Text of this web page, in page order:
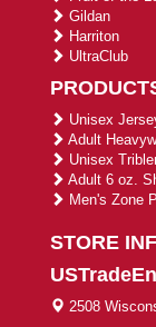
Gildan
Harriton
UltraClub
Unisex
Adult
Unisex
Adult 6 oz.
Men's Zone
STORE
2508